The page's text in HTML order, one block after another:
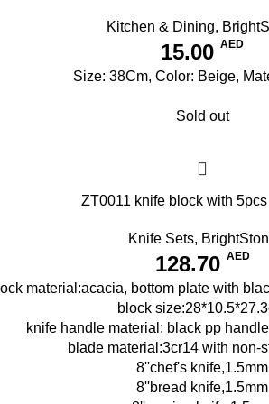
Kitchen & Dining,
15.00 AED
Size: 38Cm, Color: Beige,
Sold out
ZT0011 knife block with
Knife Sets,
128.70 AED
material:acacia, bottom plate with
block
knife handle material: black pp
blade material:3cr14 with non-
8''chef's knife,1.5mm
8''bread knife,1.5mm